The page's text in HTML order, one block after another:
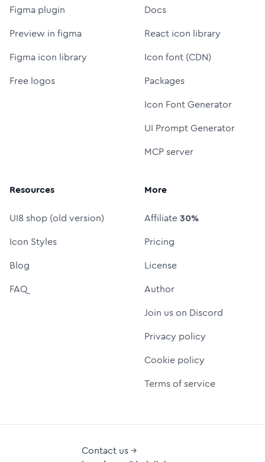
Figma plugin
Preview in figma
Figma icon library
Free logos
Docs
React icon library
Icon font (CDN)
Packages
Icon Font Generator
UI Prompt Generator
MCP server
Resources
UI8 shop (old version)
Icon Styles
Blog
FAQ
More
Affiliate30%
Pricing
License
Author
Join us on Discord
Privacy policy
Cookie policy
Terms of service
Contact us →